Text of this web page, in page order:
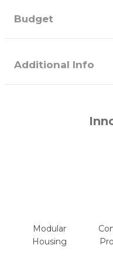
Budget
Additional Info
Modular
Housing